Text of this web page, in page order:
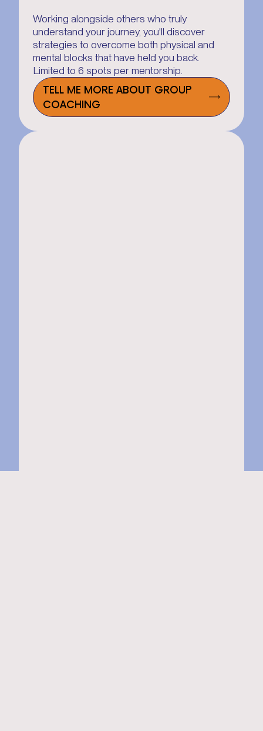
Working alongside others who truly
understand your journey, you'll discover
strategies to overcome both physical and
mental blocks that have held you back.
Limited to 6 spots per mentorship.
TELL ME MORE ABOUT GROUP
COACHING